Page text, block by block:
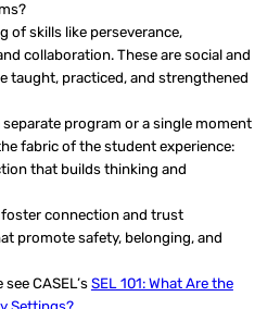
of skills like perseverance,
collaboration. These are social and
taught, practiced, and strengthened
program or a single moment
fabric of the student experience:
that builds thinking and
connection and trust
promote safety, belonging, and
CASEL’s SEL 101: What Are the